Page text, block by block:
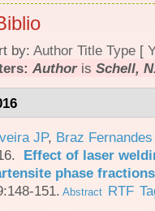
by: Author Title Type [
Authoris Schell,
JP, Braz
Effect of laser
phase
151. Abstract RTF